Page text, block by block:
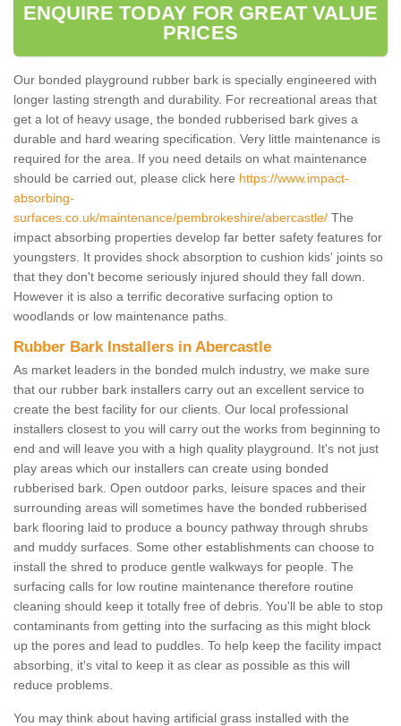
ENQUIRE TODAY FOR GREAT VALUE
PRICES
Our bonded playground rubber bark is specially engineered with
longer lasting strength and durability. For recreational areas that
get a lot of heavy usage, the bonded rubberised bark gives a
durable and hard wearing specification. Very little maintenance is
required for the area. If you need details on what maintenance
should be carried out, please click here https://www.impact-
absorbing-
surfaces.co.uk/maintenance/pembrokeshire/abercastle/ The
impact absorbing properties develop far better safety features for
youngsters. It provides shock absorption to cushion kids' joints so
that they don't become seriously injured should they fall down.
However it is also a terrific decorative surfacing option to
woodlands or low maintenance paths.
Rubber Bark Installers in Abercastle
As market leaders in the bonded mulch industry, we make sure
that our rubber bark installers carry out an excellent service to
create the best facility for our clients. Our local professional
installers closest to you will carry out the works from beginning to
end and will leave you with a high quality playground. It's not just
play areas which our installers can create using bonded
rubberised bark. Open outdoor parks, leisure spaces and their
surrounding areas will sometimes have the bonded rubberised
bark flooring laid to produce a bouncy pathway through shrubs
and muddy surfaces. Some other establishments can choose to
install the shred to produce gentle walkways for people. The
surfacing calls for low routine maintenance therefore routine
cleaning should keep it totally free of debris. You'll be able to stop
contaminants from getting into the surfacing as this might block
up the pores and lead to puddles. To help keep the facility impact
absorbing, it's vital to keep it as clear as possible as this will
reduce problems.
You may think about having artificial grass installed with the